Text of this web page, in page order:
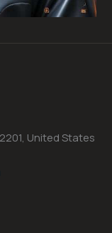
United States